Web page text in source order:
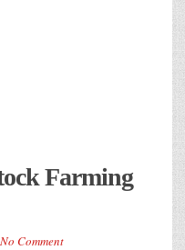
Farming
No Comment